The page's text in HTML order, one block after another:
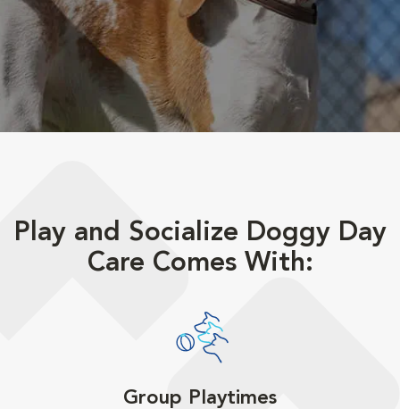
Play and Socialize Doggy Day
Care Comes With:
Group Playtimes